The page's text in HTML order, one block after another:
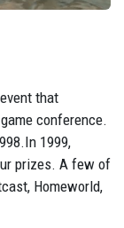
that
conference.
1999,
prizes. A few of
Homeworld,